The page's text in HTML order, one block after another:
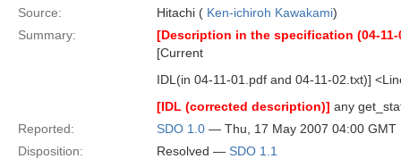
Source: Hitachi ( Ken-ichiroh Kawakami)
Summary:
[Description in the specification (04-
[Current
IDL(in 04-11-01.pdf and 04-11-02.txt)]
[IDL (corrected description)] any
Reported:
SDO 1.0 — Thu, 17 May 2007 04:00 GMT
Disposition:
Resolved — SDO 1.1